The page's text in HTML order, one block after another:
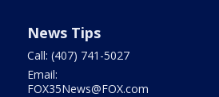
News Tips
Call: (407) 741-5027
Email:
FOX35News@FOX.com